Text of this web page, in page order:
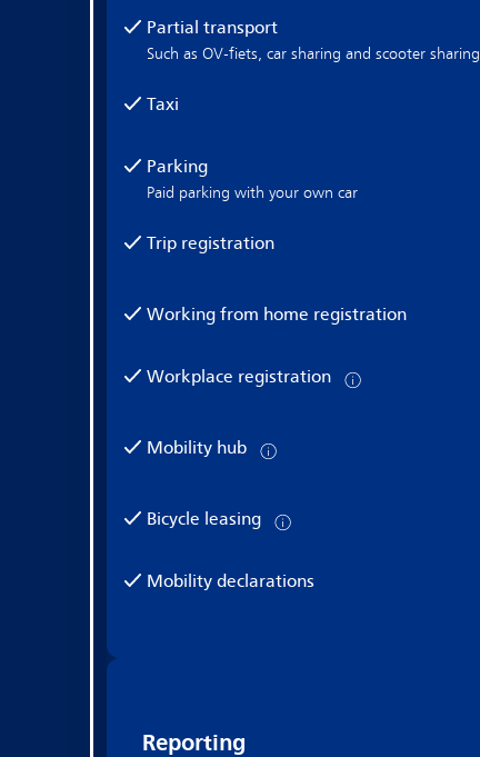
Partial transport
Such as OV-fiets, car sharing and scooter sharing
Taxi
Parking
Paid parking with your own car
Trip registration
Working from home registration
Workplace registration
Mobility hub
Bicycle leasing
Mobility declarations
Reporting